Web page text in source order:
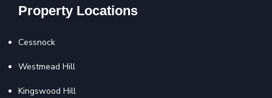
Property Locations
Cessnock
Westmead Hill
Kingswood Hill